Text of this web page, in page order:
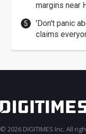
margins near
'Don't panic
claims
© 2026 DIGITIMES Inc. All